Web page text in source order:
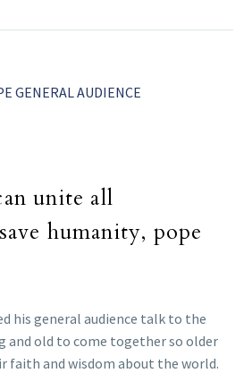
unite all
humanity, pope
his general audience talk to the
and old to come together so older
faith and wisdom about the world.